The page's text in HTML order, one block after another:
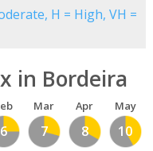
H = High, VH =
in Bordeira
Mar Apr May
6 7 8 10